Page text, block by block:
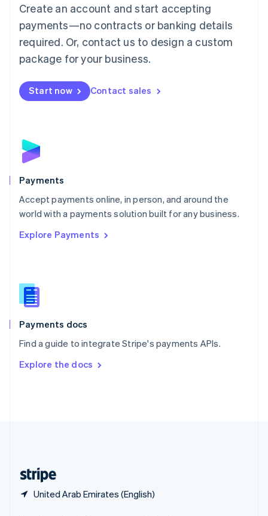
Create an account and start accepting
payments—no contracts or banking details
required. Or, contact us to design a custom
package for your business.
Start now Contact sales
Payments
Accept payments online, in person, and around the
world with a payments solution built for any business.
Explore Payments
Payments docs
Find a guide to integrate Stripe's payments APIs.
Explore the docs
United Arab Emirates (English)
简体中文English
English简体中文
Malta
English
Mexico
Netherlands
NederlandsEnglish
English
Poland
Portugal
PortuguêsEnglish
Romania
Singapore
Slovenia
English
Spain
EspañolEnglish
SvenskaEnglish
DeutschFrançais Italiano